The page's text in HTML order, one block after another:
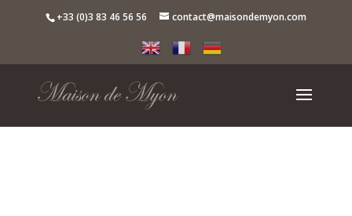
+33 (0)3 83 46 56 56 contact@maisondemyon.com